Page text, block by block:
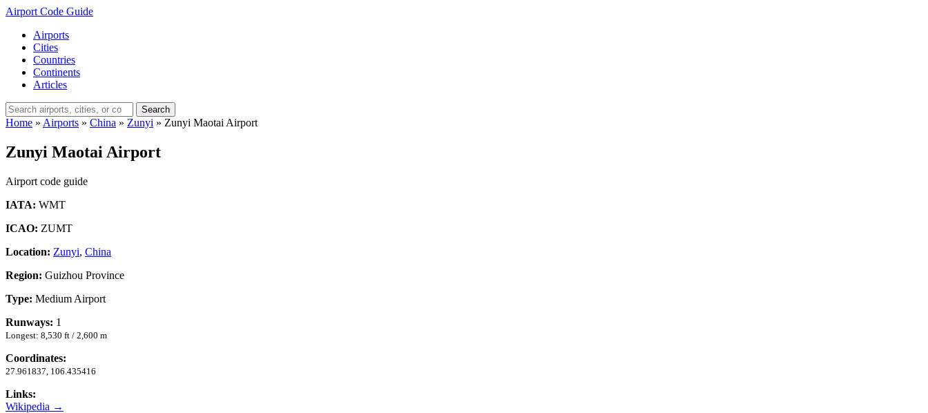
Airport Code Guide
Airports
Cities
Countries
Continents
Articles
Search
Home » Airports » China » Zunyi » Zunyi Maotai Airport
Zunyi Maotai Airport
Airport code guide
IATA: WMT
ICAO: ZUMT
Location: Zunyi, China
Region: Guizhou Province
Type: Medium Airport
Runways: 1
Longest: 8,530 ft / 2,600 m
Coordinates:
27.961837, 106.435416
Links:
Wikipedia →